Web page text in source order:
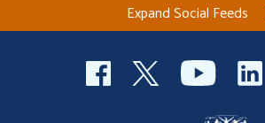
Expand Social Feeds